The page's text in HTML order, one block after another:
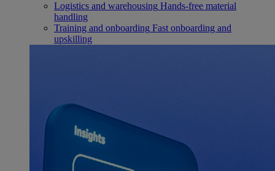
Logistics and warehousing Hands-free material
handling
Training and onboarding Fast onboarding and
upskilling